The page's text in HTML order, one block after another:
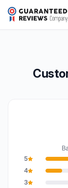
Alfaflor
Overall rating: 9,8
9,8/10
5
4
3